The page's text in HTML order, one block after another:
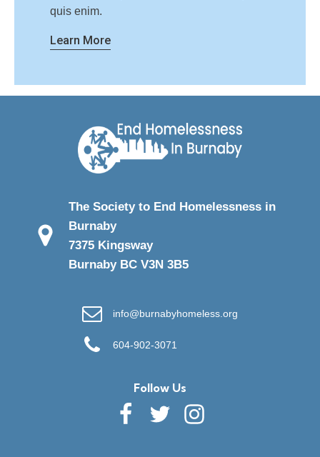
quis enim.
Learn More
The Society to End Homelessness in
Burnaby
7375 Kingsway
Burnaby BC V3N 3B5
info@burnabyhomeless.org
604-902-3071
Follow Us